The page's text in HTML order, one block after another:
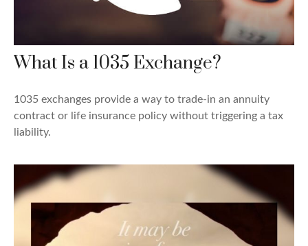
What Is a 1035 Exchange?
1035 exchanges provide a way to trade-in an annuity
contract or life insurance policy without triggering a tax
liability.